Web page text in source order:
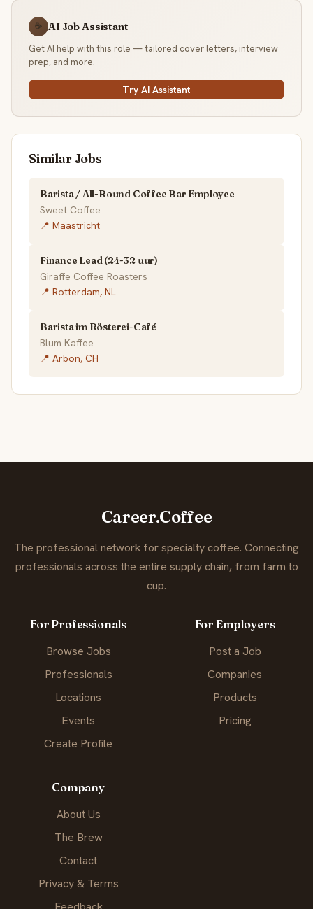
☕ AI Job Assistant
Get AI help with this role — tailored cover letters, interview
prep, and more.
Try AI Assistant
Similar Jobs
Barista / All-Round Coffee Bar Employee
Sweet Coffee
📍 Maastricht
Finance Lead (24-32 uur)
Giraffe Coffee Roasters
📍 Rotterdam, NL
Barista im Rösterei-Café
Blum Kaffee
📍 Arbon, CH
Career.Coffee
The professional network for specialty coffee. Connecting
professionals across the entire supply chain, from farm to
cup.
For Professionals
Browse Jobs
Professionals
Locations
Events
Create Profile
For Employers
Post a Job
Companies
Products
Pricing
Company
About Us
The Brew
Contact
Privacy & Terms